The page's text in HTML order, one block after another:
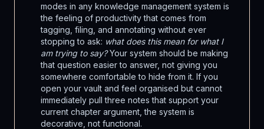
modes in any knowledge management system is
the feeling of productivity that comes from
tagging, filing, and annotating without ever
stopping to ask: what does this mean for what I
am trying to say?Your system should be making
that question easier to answer, not giving you
somewhere comfortable to hide from it. If you
open your vault and feel organised but cannot
immediately pull three notes that support your
current chapter argument, the system is
decorative, not functional.